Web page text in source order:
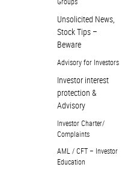
Unsolicited News,
Stock Tips –
Beware
Advisory for Investors
Investor interest
protection &
Advisory
Investor Charter/
Complaints
AML / CFT – Investor
Education